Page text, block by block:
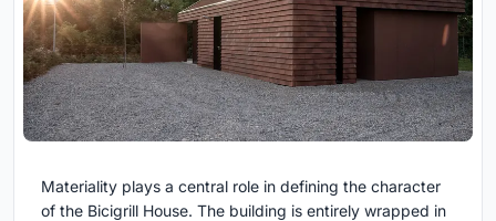
Materiality plays a central role in defining the character
of the Bicigrill House. The building is entirely wrapped in